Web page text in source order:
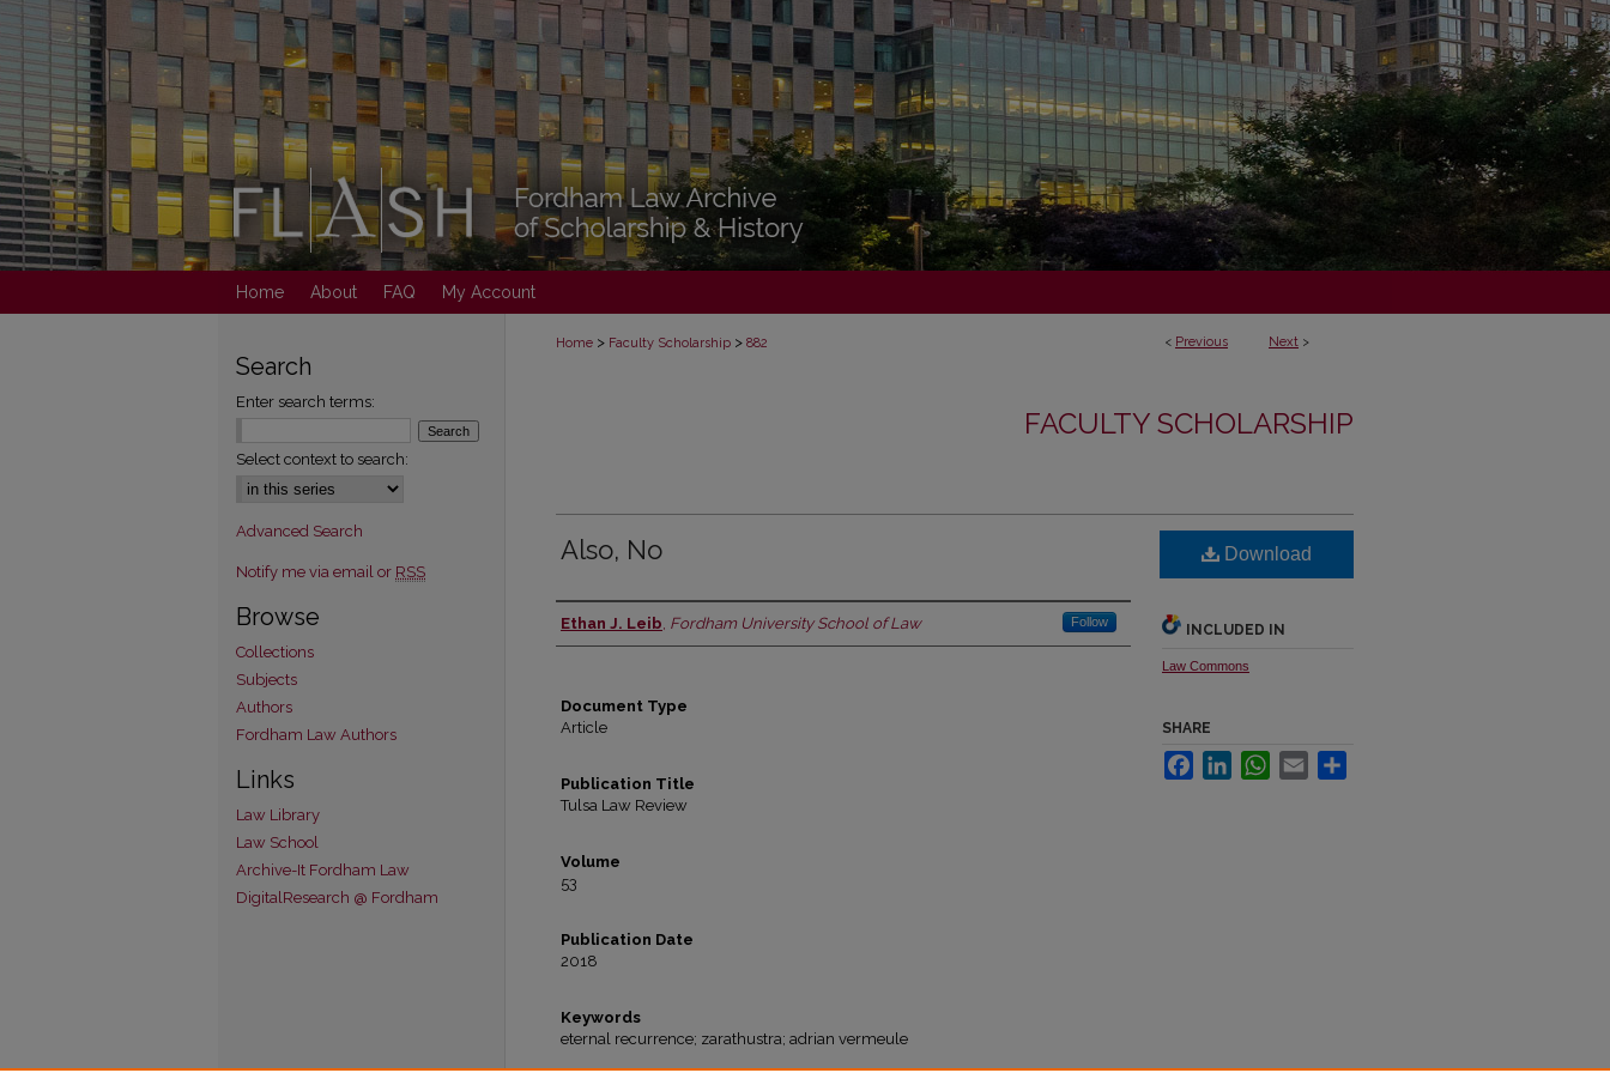
Home About FAQ My Account
< Previous Next >
Home > Faculty Scholarship > 882
FACULTY SCHOLARSHIP
Also, No
Authors
Ethan J. Leib, Fordham University School of Law Follow
Document Type
Article
Publication Title
Tulsa Law Review
Volume
53
Publication Date
2018
Keywords
eternal recurrence; zarathustra; adrian vermeule
Download
INCLUDED IN
Law Commons
SHARE
FacebookLinkedInWhatsApp
Email
Search
Enter search terms:
Select context to search:
Advanced Search
Notify me via email or RSS
Browse
Collections
Subjects
Authors
Fordham Law Authors
Links
Law Library
Law School
Archive-It Fordham Law
DigitalResearch @ Fordham